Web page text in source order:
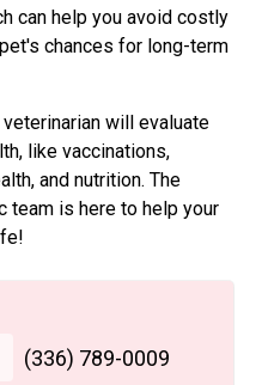
can help you avoid costly
chances for long-term
will evaluate
like vaccinations,
and nutrition. The
team is here to help your
(336) 789-0009